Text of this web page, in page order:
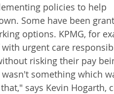
policies to help
Some have been
options. KPMG, for
urgent care
risking their pay
something which
says Kevin Hogarth,